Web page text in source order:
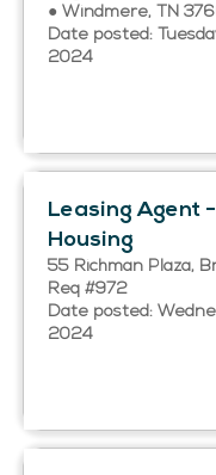
● Windmere, TN
Date posted:
2024
Leasing Agent
Housing
55 Richman Plaza,
Req #972
Date posted:
2024